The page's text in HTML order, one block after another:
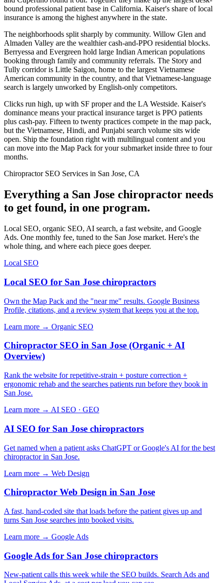
bound professional patient base in California. Kaiser's share of local
insurance is among the highest anywhere in the state.
The neighborhoods split sharply by community. Willow Glen and
Almaden Valley are the wealthier cash-and-PPO residential blocks.
Berryessa and Evergreen hold large Indian American populations
booking through family and community referrals. The Story and
Tully corridor is Little Saigon, home to the largest Vietnamese
American community in the country, and that Vietnamese-language
search is largely unworked by English-only competitors.
Clicks run high, up with SF proper and the LA Westside. Kaiser's
dominance means your practical insurance target is PPO patients
plus cash-pay. Fifteen to twenty practices compete in the map pack,
but the Vietnamese, Hindi, and Punjabi search volume sits wide
open. Ship the foundation right with multilingual content and you
can move into the Map Pack for your submarket inside three to four
months.
Chiropractor SEO Services in San Jose, CA
Everything a San Jose chiropractor needs
to get found, in one program.
Local SEO, organic SEO, AI search, a fast website, and Google
Ads. One monthly fee, tuned to the San Jose market. Here's the
whole thing, and where each piece goes deeper.
Local SEO
Local SEO for San Jose chiropractors
Own the Map Pack and the "near me" results. Google Business
Profile, citations, and a review system that keeps you at the top.
Learn more → Organic SEO
Chiropractor SEO in San Jose (Organic + AI
Overview)
Rank the website for repetitive-strain + posture correction +
ergonomic rehab and the searches patients run before they book in
San Jose.
Learn more → AI SEO · GEO
AI SEO for San Jose chiropractors
Get named when a patient asks ChatGPT or Google's AI for the best
chiropractor in San Jose.
Learn more → Web Design
Chiropractor Web Design in San Jose
A fast, hand-coded site that loads before the patient gives up and
turns San Jose searches into booked visits.
Learn more → Google Ads
Google Ads for San Jose chiropractors
New-patient calls this week while the SEO builds. Search Ads and